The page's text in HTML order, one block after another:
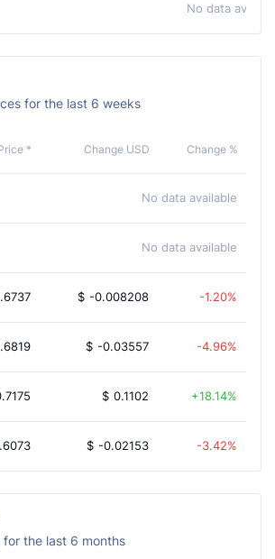
No data
for the last 6 weeks
* Change USD Change %
No data available
No data available
$ -0.008208 -1.20%
$ -0.03557 -4.96%
$ 0.1102 18.14%
$ -0.02153 -3.42%
for the last 6 months